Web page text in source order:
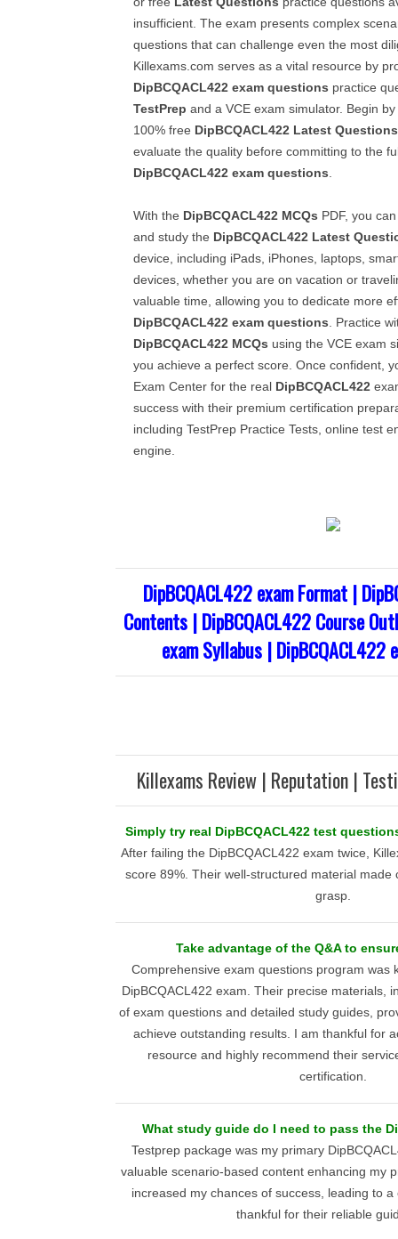
insufficient. The exam presents complex
questions that can challenge even the most
Killexams.com serves as a vital resource by
DipBCQACL422 exam questions practice
TestPrep and a VCE exam simulator. Begin
100% free DipBCQACL422 Latest Questions
evaluate the quality before committing to the
DipBCQACL422 exam questions
With the DipBCQACL422 MCQs PDF, you
and study the DipBCQACL422 Latest
device, including iPads, iPhones, laptops,
devices, whether you are on vacation or
valuable time, allowing you to dedicate more
DipBCQACL422 exam questions . Practice
DipBCQACL422 MCQs using the VCE exam
you achieve a perfect score. Once confident,
Exam Center for the real DipBCQACL422
success with their premium certification
including TestPrep Practice Tests, online test
engine.
DipBCQACL422 exam Format |
Contents | DipBCQACL422 Course
exam Syllabus | DipBCQACL422
Killexams Review | Reputation |
Simply try real DipBCQACL422 test
After failing the DipBCQACL422 exam twice,
score 89%. Their well-structured material made
grasp.
Take advantage of the Q&A to
Comprehensive exam questions program was
DipBCQACL422 exam. Their precise materials,
of exam questions and detailed study guides,
achieve outstanding results. I am thankful for
resource and highly recommend their
certification.
What study guide do I need to pass the
Testprep package was my primary
valuable scenario-based content enhancing my
increased my chances of success, leading to
thankful for their reliable